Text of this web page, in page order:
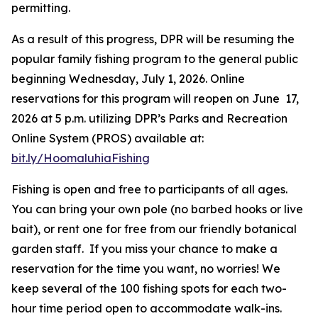
permitting.
As a result of this progress, DPR will be resuming the
popular family fishing program to the general public
beginning Wednesday, July 1, 2026. Online
reservations for this program will reopen on June 17,
2026 at 5 p.m. utilizing DPR’s Parks and Recreation
Online System (PROS) available at:
bit.ly/HoomaluhiaFishing
Fishing is open and free to participants of all ages.
You can bring your own pole (no barbed hooks or live
bait), or rent one for free from our friendly botanical
garden staff. If you miss your chance to make a
reservation for the time you want, no worries! We
keep several of the 100 fishing spots for each two-
hour time period open to accommodate walk-ins.